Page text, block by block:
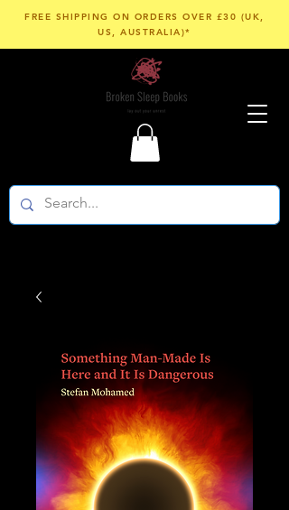
FREE SHIPPING ON ORDERS OVER £30 (UK,
US, AUSTRALIA)*